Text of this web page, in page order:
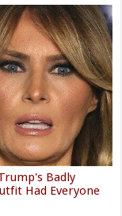
Badly
Had Everyone